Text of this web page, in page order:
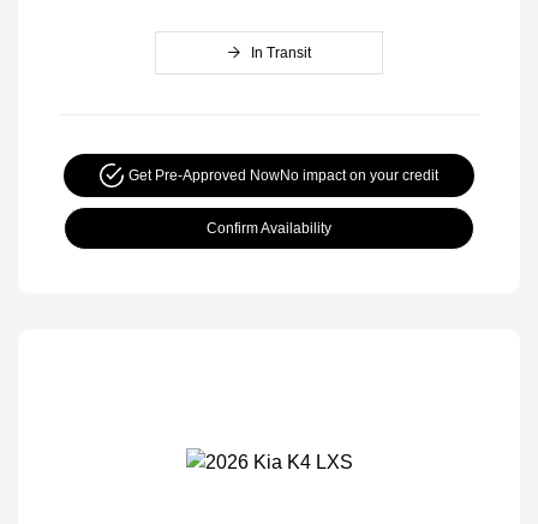
In Transit
Get Pre-Approved NowNo impact on your credit
Confirm Availability